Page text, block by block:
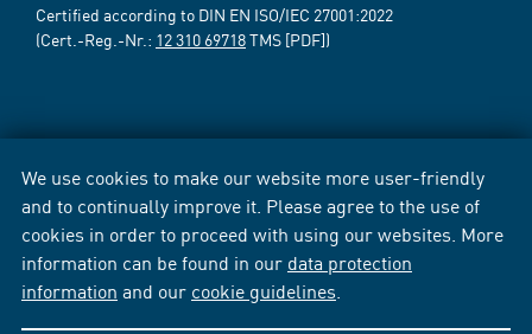
We use cookies to make our website more user-friendly
and to continually improve it. Please agree to the use of
cookies in order to proceed with using our websites. More
information can be found in our data protection
information and our cookie guidelines
Certified according to DIN EN ISO/IEC 27001:2022
(Cert.-Reg.-Nr.: 12 310 69718TMS [PDF])